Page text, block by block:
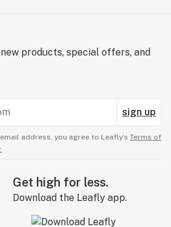
products, special offers, and
sign up
address, you agree to Leafly’s Terms of
Get high for less.
Download the Leafly app.